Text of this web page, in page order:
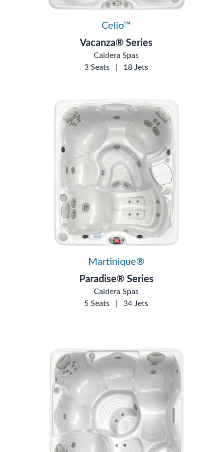
Celio™
Vacanza® Series
Caldera Spas
3 Seats
18 Jets
Martinique®
Paradise® Series
Caldera Spas
5 Seats
34 Jets